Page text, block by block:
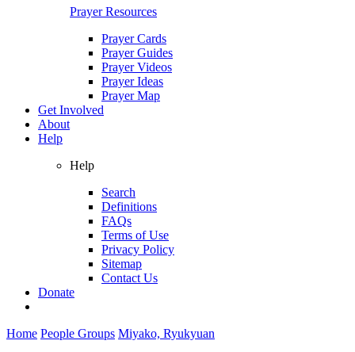
Prayer Resources
Prayer Cards
Prayer Guides
Prayer Videos
Prayer Ideas
Prayer Map
Get Involved
About
Help
Help
Search
Definitions
FAQs
Terms of Use
Privacy Policy
Sitemap
Contact Us
Donate
Home People Groups Miyako, Ryukyuan